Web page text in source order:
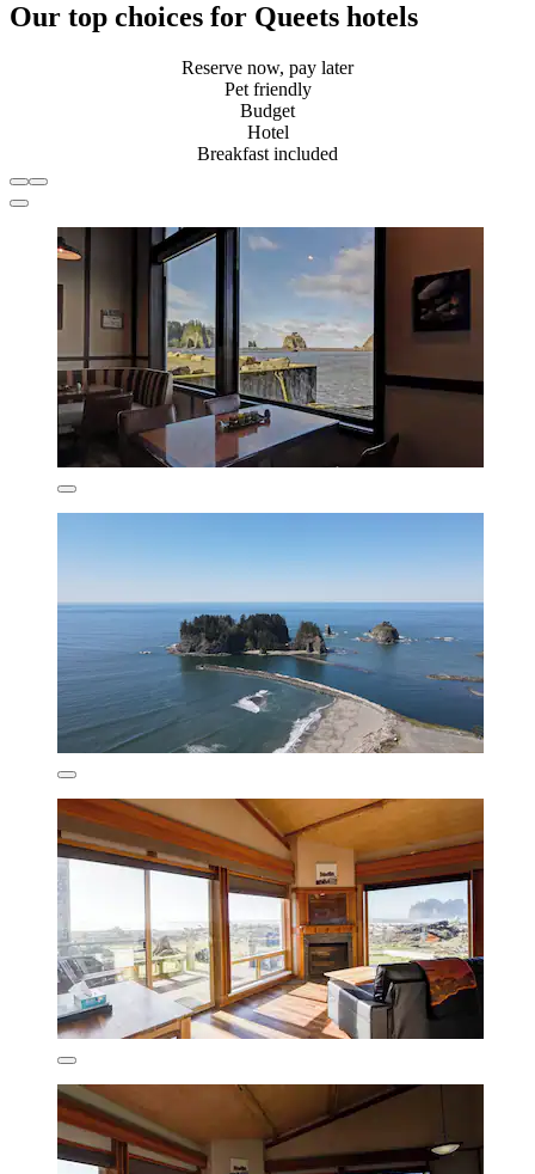
Our top choices for Queets hotels
Reserve now, pay later
Pet friendly
Budget
Hotel
Breakfast included